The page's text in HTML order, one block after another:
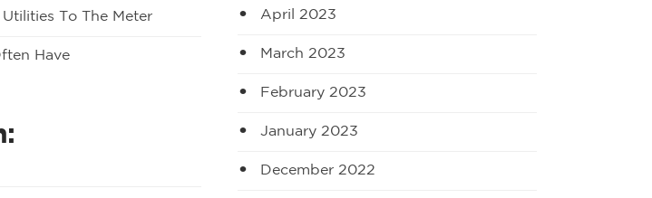
To The Meter
Have
April 2023
March 2023
February 2023
January 2023
December 2022